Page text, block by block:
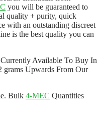
you will be guaranteed to
quality + purity, quick
with an outstanding discreet
is the best quality you can
Available To Buy In
grams Upwards From Our
Bulk 4-MEC Quantities